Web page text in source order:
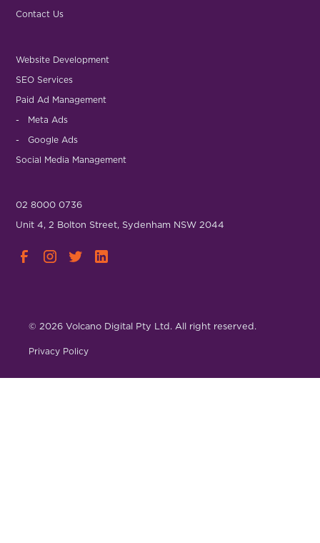
Contact Us
Website Development
SEO Services
Paid Ad Management
- Meta Ads
- Google Ads
Social Media Management
02 8000 0736
Unit 4, 2 Bolton Street, Sydenham NSW 2044
© 2026 Volcano Digital Pty Ltd. All right reserved.
Privacy Policy